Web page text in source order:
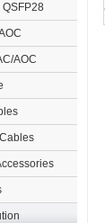
QSFP28
AOC